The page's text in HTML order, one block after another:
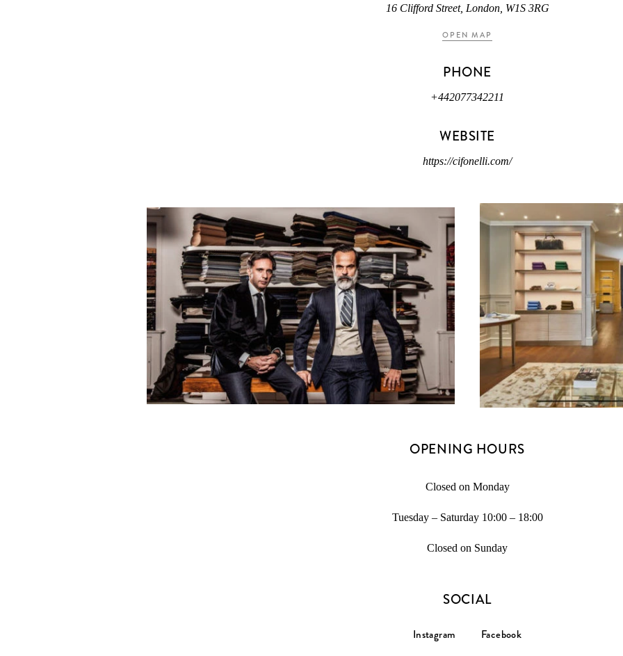
16 Clifford Street, London, W1S 3RG
OPEN MAP
PHONE
+442077342211
WEBSITE
https://cifonelli.com/
OPENING HOURS
Closed on Monday
Tuesday – Saturday 10:00 – 18:00
Closed on Sunday
SOCIAL
Instagram Facebook